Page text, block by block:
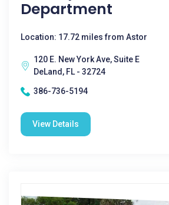
Department
Location: 17.72 miles from Astor
120 E. New York Ave, Suite E
DeLand, FL - 32724
386-736-5194
View Details